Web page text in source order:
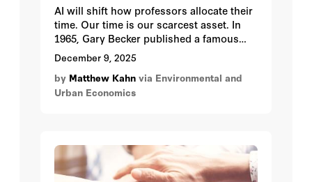
AI will shift how professors allocate their
time. Our time is our scarcest asset. In
1965, Gary Becker published a famous
paper on the economics of time
use. James Heckman published this
paper taking a new look at Becker’s study.
December 9, 2025
by Matthew Kahn via Environmental and
Urban Economics